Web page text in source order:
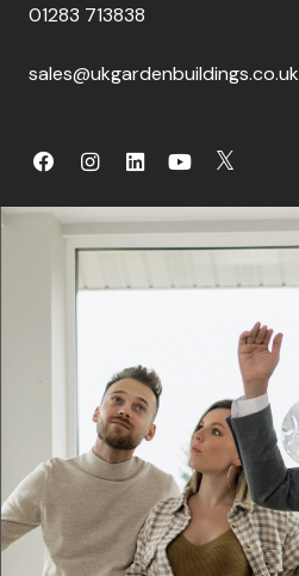
01283 713838
sales@ukgardenbuildings.co.uk